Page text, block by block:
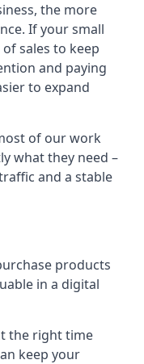
the more
If your small
sales to keep
and paying
to expand
of our work
what they need –
and a stable
products
in a digital
the right time
keep your